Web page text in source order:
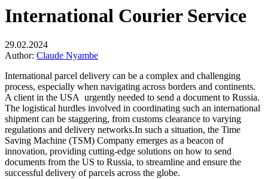
International Courier Service
29.02.2024
Author: Claude Nyambe
International parcel delivery can be a complex and challenging
process, especially when navigating across borders and continents.
A client in the USA urgently needed to send a document to Russia.
The logistical hurdles involved in coordinating such an international
shipment can be staggering, from customs clearance to varying
regulations and delivery networks.In such a situation, the Time
Saving Machine (TSM) Company emerges as a beacon of
innovation, providing cutting-edge solutions on how to send
documents from the US to Russia, to streamline and ensure the
successful delivery of parcels across the globe.